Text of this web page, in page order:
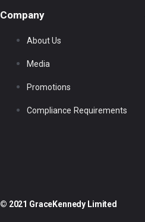
Company
About Us
Media
Promotions
Compliance Requirements
© 2021 GraceKennedy Limited